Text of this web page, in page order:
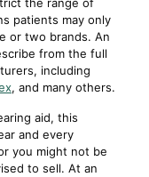
patients may only
or two brands. An
from the full
including
, and many others.
aid, this
and every
you might not be
to sell. At an